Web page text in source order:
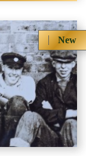
New